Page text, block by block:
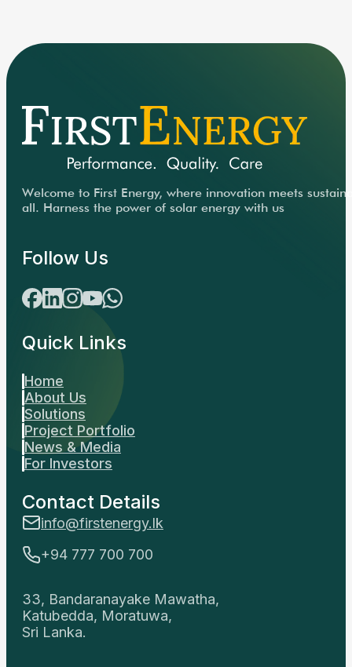
Welcome to First Energy, where innovation meets
all. Harness the power of solar energy with us
Follow Us
Quick Links
Home
About Us
Solutions
Project Portfolio
News & Media
For Investors
Contact Details
info@firstenergy.lk
+94 777 700 700
33, Bandaranayake Mawatha,
Katubedda, Moratuwa,
Sri Lanka.